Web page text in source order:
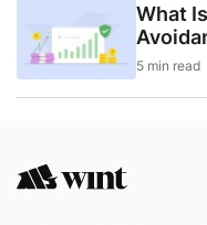
What
5 min read